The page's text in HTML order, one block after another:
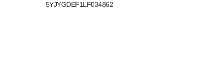
5YJYGDEF1LF034862